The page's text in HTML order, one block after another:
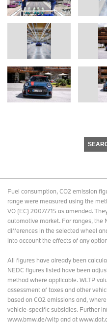
Fuel consumption, CO2 emission
range were measured using the
VO (EC) 2007/715 as amended.
automotive market. For ranges, the
differences in the selected wheel
into account the effects of any
All figures have already been
NEDC figures listed have been
method where applicable. WLTP
assessment of taxes and other
based on CO2 emissions and,
vehicle-specific subsidies. Further
www.bmw.de/wltp and at